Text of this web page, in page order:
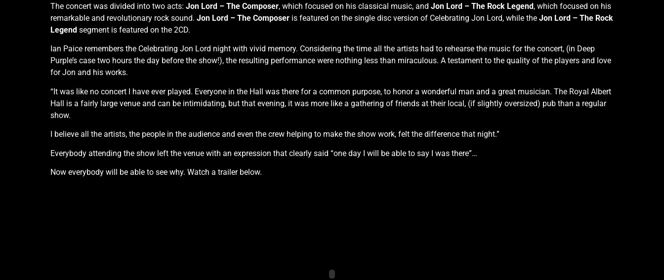
The concert was divided into two acts: Jon Lord – The Composer, which focused on his classical music, and Jon Lord – The Rock Legend, which focused on his
remarkable and revolutionary rock sound. Jon Lord – The Composer is featured on the single disc version of Celebrating Jon Lord, while the Jon Lord – The Rock
Legend segment is featured on the 2CD.
Ian Paice remembers the Celebrating Jon Lord night with vivid memory. Considering the time all the artists had to rehearse the music for the concert, (in Deep
Purple’s case two hours the day before the show!), the resulting performance were nothing less than miraculous. A testament to the quality of the players and love
for Jon and his works.
“It was like no concert I have ever played. Everyone in the Hall was there for a common purpose, to honor a wonderful man and a great musician. The Royal Albert
Hall is a fairly large venue and can be intimidating, but that evening, it was more like a gathering of friends at their local, (if slightly oversized) pub than a regular
show.
I believe all the artists, the people in the audience and even the crew helping to make the show work, felt the difference that night.”
Everybody attending the show left the venue with an expression that clearly said “one day I will be able to say I was there”…
Now everybody will be able to see why. Watch a trailer below.